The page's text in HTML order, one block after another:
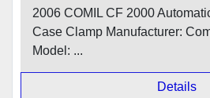
2006 COMIL CF 2000
Case Clamp Manufacturer:
Model: ...
Details